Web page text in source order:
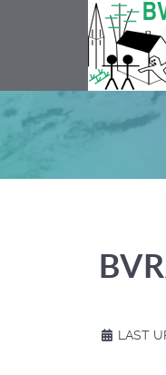
LAST